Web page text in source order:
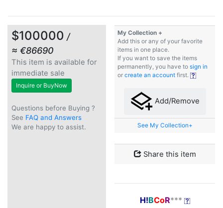
$100000 /
≈ €86690
This item is available for
immediate sale
Inquire or BuyNow
Questions before Buying ?
See FAQ and Answers
We are happy to assist.
My Collection +
Add this or any of your favorite
items in one place.
If you want to save the items
permanently, you have to sign in
or create an account first.
Add/Remove
See My Collection+
Share this item
H!BCoR***